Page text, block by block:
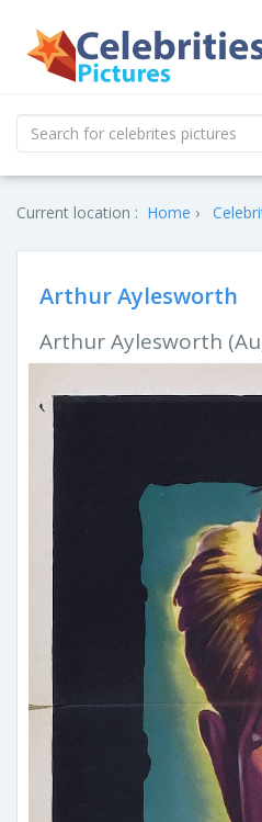
Current location : Home
Arthur Aylesworth
Arthur Aylesworth